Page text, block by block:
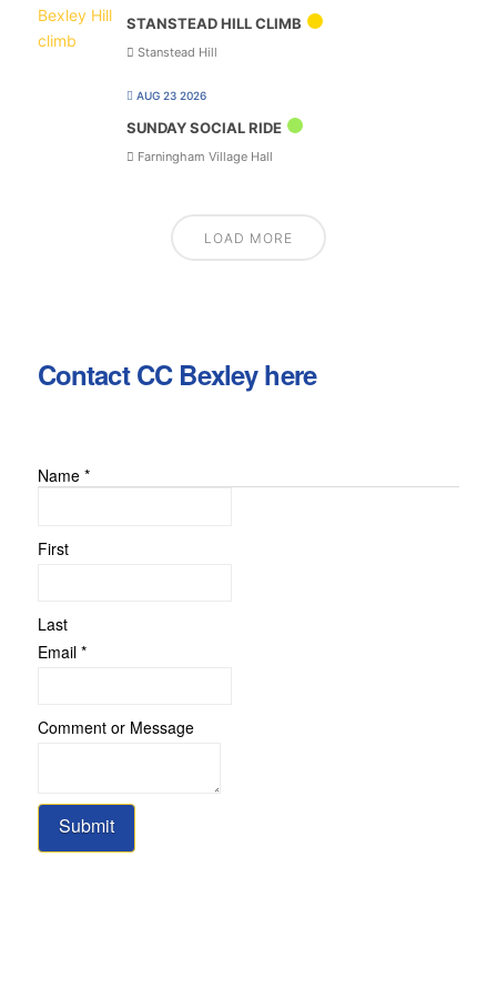
STANSTEAD HILL CLIMB
Stanstead Hill
AUG 23 2026
SUNDAY SOCIAL RIDE
Farningham Village Hall
LOAD MORE
Contact CC Bexley here
Email
Name *
First
Last
Email *
Comment or Message
Submit